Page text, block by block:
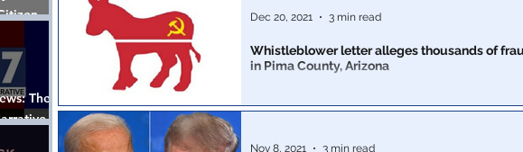
Carlson
The
-
Notes
a move
Whistleblower letter alleges thousands of
in Pima County, Arizona
configured distribution to each Democrat candidate’s
Dec 20, 2021 3 min read
Nov 8, 2021 3 min read